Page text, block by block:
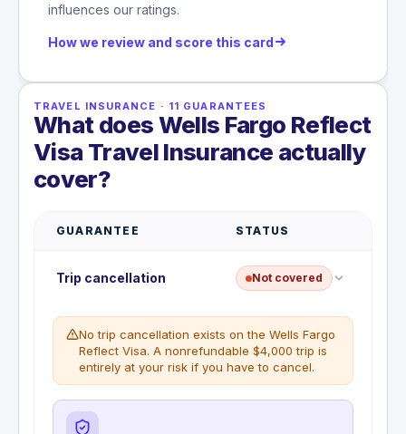
influences our ratings.
How we review and score this card
TRAVEL INSURANCE · 11 GUARANTEES
What does Wells Fargo Reflect
Visa Travel Insurance actually
cover?
GUARANTEE STATUS
Trip cancellation Not covered
No trip cancellation exists on the Wells Fargo
Reflect Visa. A nonrefundable $4,000 trip is
entirely at your risk if you have to cancel.